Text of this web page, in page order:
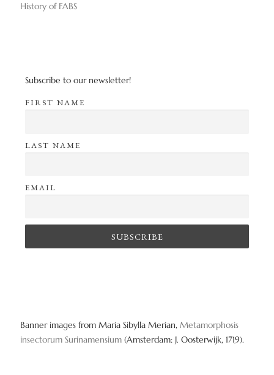
History of FABS
Subscribe to our newsletter!
FIRST NAME
LAST NAME
EMAIL
Banner images from Maria Sibylla Merian, Metamorphosis
insectorum Surinamensium (Amsterdam: J. Oosterwijk, 1719).